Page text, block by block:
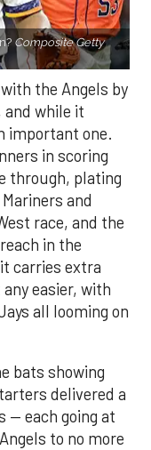
Composite Getty
the Angels by
and while it
important one.
in scoring
through, plating
and
race, and the
in the
carries extra
easier, with
all looming on
bats showing
delivered a
— each going at
to no more